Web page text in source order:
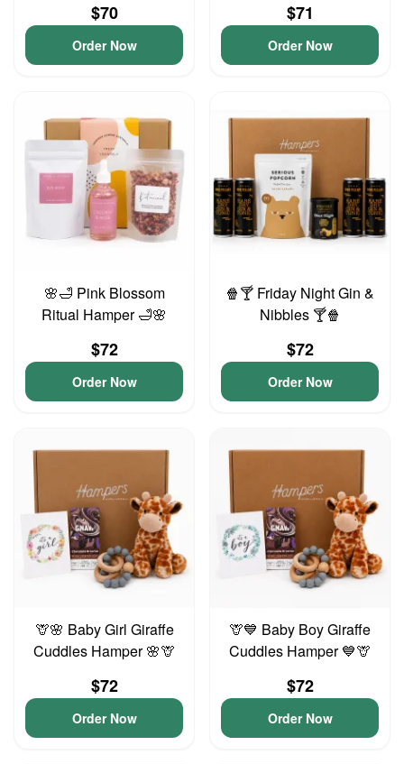
$70
Order Now
$71
Order Now
🌸🛁 Pink Blossom
Ritual Hamper 🛁🌸
$72
Order Now
🍿🍸 Friday Night Gin &
Nibbles 🍸🍿
$72
Order Now
🦒🌸 Baby Girl Giraffe
Cuddles Hamper 🌸🦒
$72
Order Now
🦒💙 Baby Boy Giraffe
Cuddles Hamper 💙🦒
$72
Order Now